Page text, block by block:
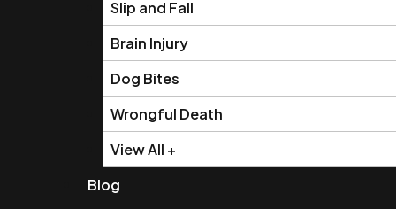
Slip and Fall
Brain Injury
Dog Bites
Wrongful Death
View All +
Blog